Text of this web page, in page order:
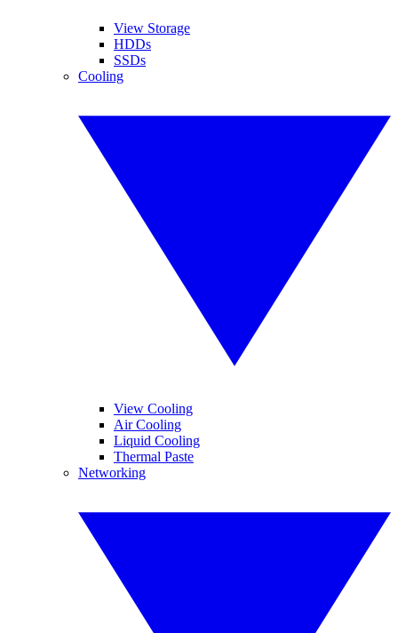
View Storage
HDDs
SSDs
Cooling
View Cooling
Air Cooling
Liquid Cooling
Thermal Paste
Networking